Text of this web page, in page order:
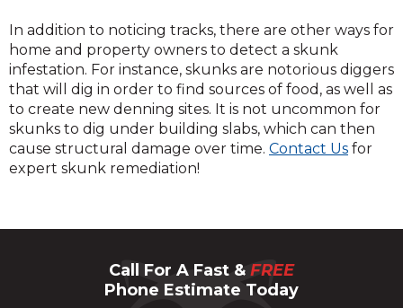
In addition to noticing tracks, there are other ways for
home and property owners to detect a skunk
infestation. For instance, skunks are notorious diggers
that will dig in order to find sources of food, as well as
to create new denning sites. It is not uncommon for
skunks to dig under building slabs, which can then
cause structural damage over time. Contact Us for
expert skunk remediation!
Call For A Fast & FREE
Phone Estimate Today